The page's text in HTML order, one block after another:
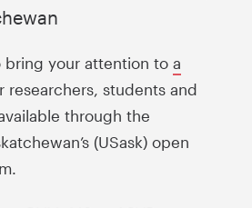
bring your attention to a
researchers, students and
through the
(USask) open